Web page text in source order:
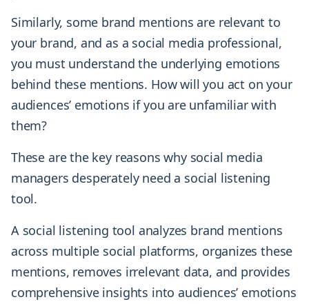
Similarly, some brand mentions are relevant to
your brand, and as a social media professional,
you must understand the underlying emotions
behind these mentions. How will you act on your
audiences’ emotions if you are unfamiliar with
them?
These are the key reasons why social media
managers desperately need a social listening
tool.
A social listening tool analyzes brand mentions
across multiple social platforms, organizes these
mentions, removes irrelevant data, and provides
comprehensive insights into audiences’ emotions